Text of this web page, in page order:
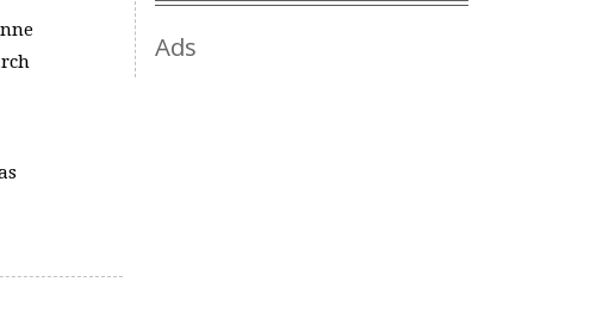
Ads